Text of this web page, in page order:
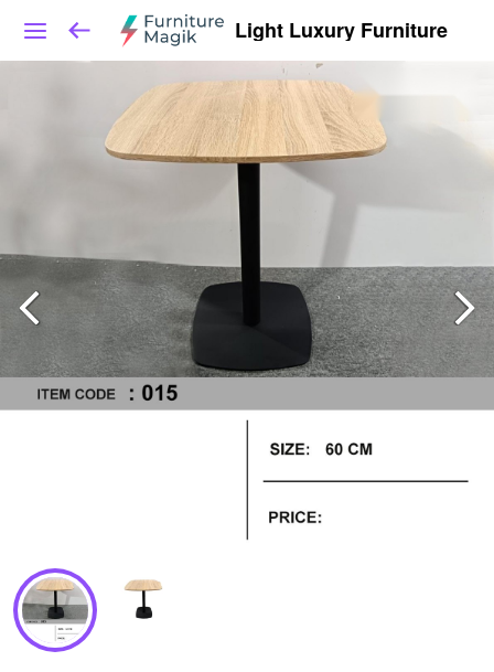
Light Luxury Furniture